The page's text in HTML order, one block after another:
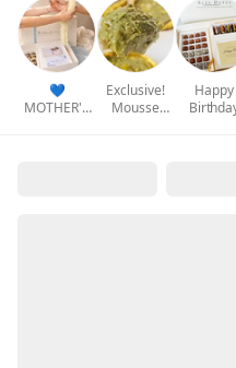
💙
MOTHER'S
Exclusive!
Mousse
Happy